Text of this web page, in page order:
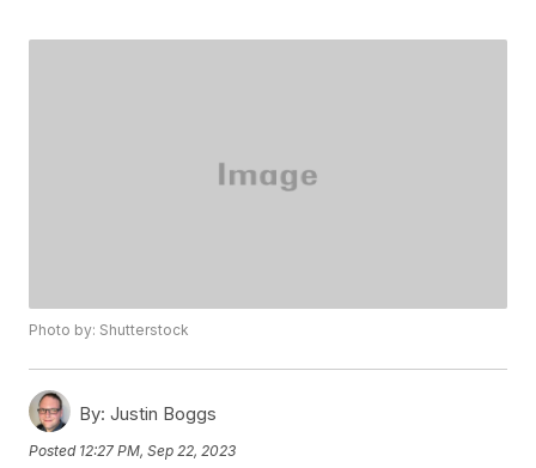
Photo by: Shutterstock
By: Justin Boggs
Posted 12:27 PM, Sep 22, 2023